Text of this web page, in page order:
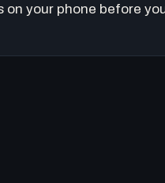
on your phone before